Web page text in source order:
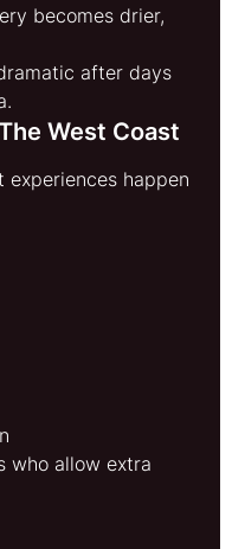
becomes drier,
after days
West Coast
experiences happen
who allow extra